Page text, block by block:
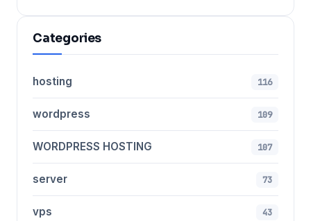
Categories
hosting 116
wordpress 109
WORDPRESS HOSTING 107
server 73
vps 43